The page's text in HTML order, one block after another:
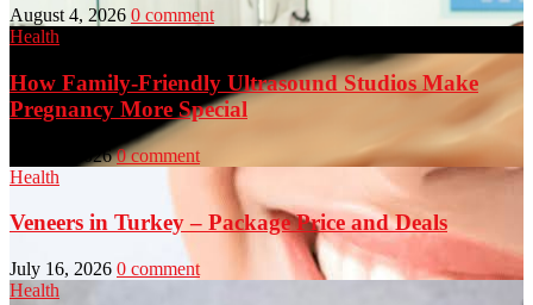
August 4, 2026 0 comment
Health
How Family-Friendly Ultrasound Studios Make
Pregnancy More Special
July 23, 2026 0 comment
Health
Veneers in Turkey – Package Price and Deals
July 16, 2026 0 comment
Health